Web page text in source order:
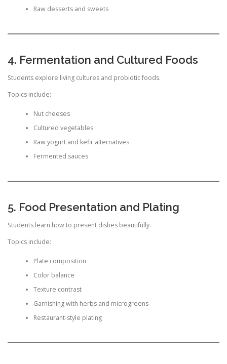
Raw desserts and sweets
4. Fermentation and Cultured Foods
Students explore living cultures and probiotic foods.
Topics include:
Nut cheeses
Cultured vegetables
Raw yogurt and kefir alternatives
Fermented sauces
5. Food Presentation and Plating
Students learn how to present dishes beautifully.
Topics include:
Plate composition
Color balance
Texture contrast
Garnishing with herbs and microgreens
Restaurant-style plating